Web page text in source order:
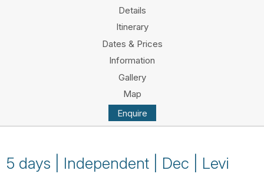
Details
Itinerary
Dates & Prices
Information
Gallery
Map
Enquire
5 days | Independent | Dec | Levi